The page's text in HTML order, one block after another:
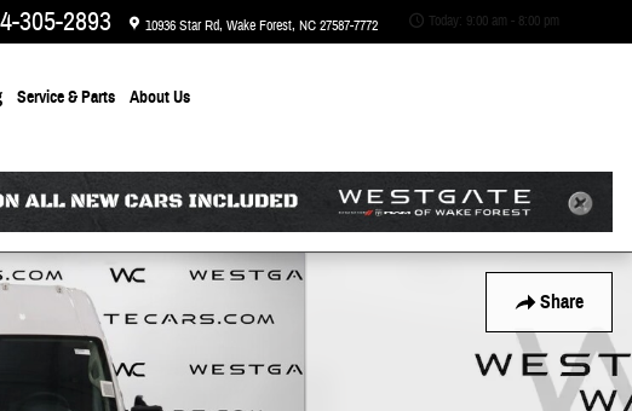
305-2893 10936 Star Rd Wake Forest, NC27587-7772 Today: 9:00 am - 8:00 pm
Service & Parts AboutUs
Share